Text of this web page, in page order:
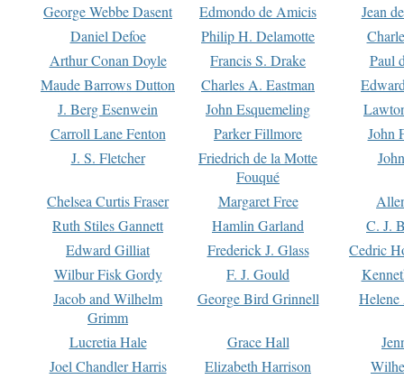
George Webbe Dasent Edmondo de Amicis
Jean
Daniel Defoe
Philip H. Delamotte
Arthur Conan Doyle
Francis S. Drake
Paul
Maude Barrows Dutton
Charles A. Eastman
J. Berg Esenwein
John Esquemeling
Carroll Lane Fenton
Parker Fillmore
John
J. S. Fletcher
Friedrich de la Motte
Fouqué
Chelsea Curtis Fraser Margaret Free
Ruth Stiles Gannett
Hamlin Garland
C. J.
Edward Gilliat
Frederick J. Glass
Cedric
Wilbur Fisk Gordy
F. J. Gould
Jacob and Wilhelm
Grimm
George Bird Grinnell
Lucretia Hale Grace Hall
Joel Chandler Harris
Elizabeth Harrison